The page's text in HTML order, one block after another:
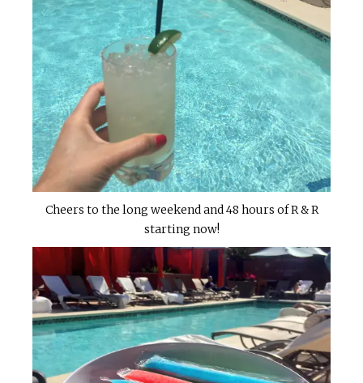
Cheers to the long weekend and 48 hours of R & R
starting now!